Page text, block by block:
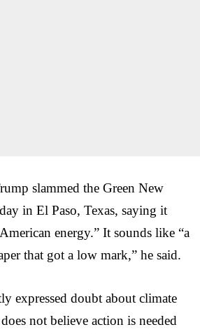
slammed the Green New
in El Paso, Texas, saying it
energy.” It sounds like “a
that got a low mark,” he said.
expressed doubt about climate
not believe action is needed